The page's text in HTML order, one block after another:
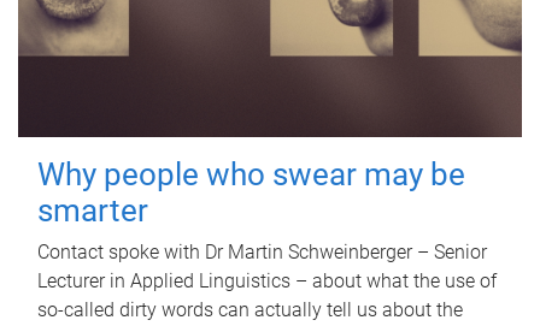
Why people who swear may be
smarter
Contact spoke with Dr Martin Schweinberger – Senior
Lecturer in Applied Linguistics – about what the use of
so-called dirty words can actually tell us about the